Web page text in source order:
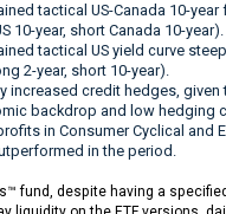
tactical US-Canada 10-year
10-year, short Canada 10-year).
tactical US yield curve
2-year, short 10-year).
increased credit hedges, given
backdrop and low hedging
in Consumer Cyclical and
in the period.
fund, despite having a